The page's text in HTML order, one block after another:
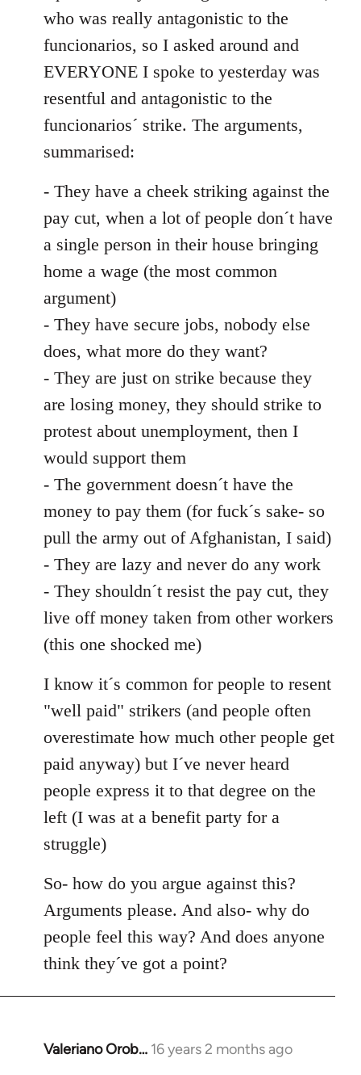
by
libcom.org
who was really antagonistic to the
funcionarios, so I asked around and
EVERYONE I spoke to yesterday was
resentful and antagonistic to the
funcionarios´ strike. The arguments,
summarised:
- They have a cheek striking against the
pay cut, when a lot of people don´t have
a single person in their house bringing
home a wage (the most common
argument)
- They have secure jobs, nobody else
does, what more do they want?
- They are just on strike because they
are losing money, they should strike to
protest about unemployment, then I
would support them
- The government doesn´t have the
money to pay them (for fuck´s sake- so
pull the army out of Afghanistan, I said)
- They are lazy and never do any work
- They shouldn´t resist the pay cut, they
live off money taken from other workers
(this one shocked me)
I know it´s common for people to resent
"well paid" strikers (and people often
overestimate how much other people get
paid anyway) but I´ve never heard
people express it to that degree on the
left (I was at a benefit party for a
struggle)
So- how do you argue against this?
Arguments please. And also- why do
people feel this way? And does anyone
think they´ve got a point?
Valeriano Orob… 16 years 2 months ago
In